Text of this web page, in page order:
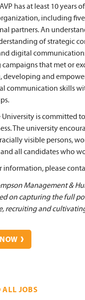
AVP has at least 10
including
partners. An
of strategic
digital
that met or
developing and
communication skills
University is committed
The university
visible persons,
all candidates who
information, please
Management &
on capturing the full
recruiting and
ALL JOBS